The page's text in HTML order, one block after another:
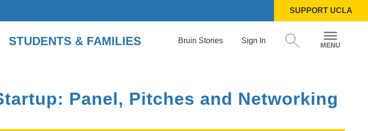
SUPPORT UCLA
STUDENTS & FAMILIES Bruin Stories Sign In
Panel, Pitches and Networking